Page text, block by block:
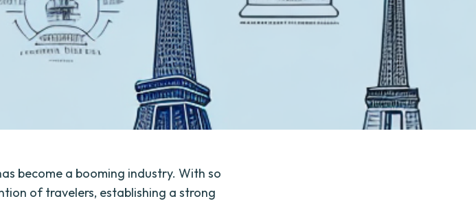
become a booming industry. With so
of travelers, establishing a strong